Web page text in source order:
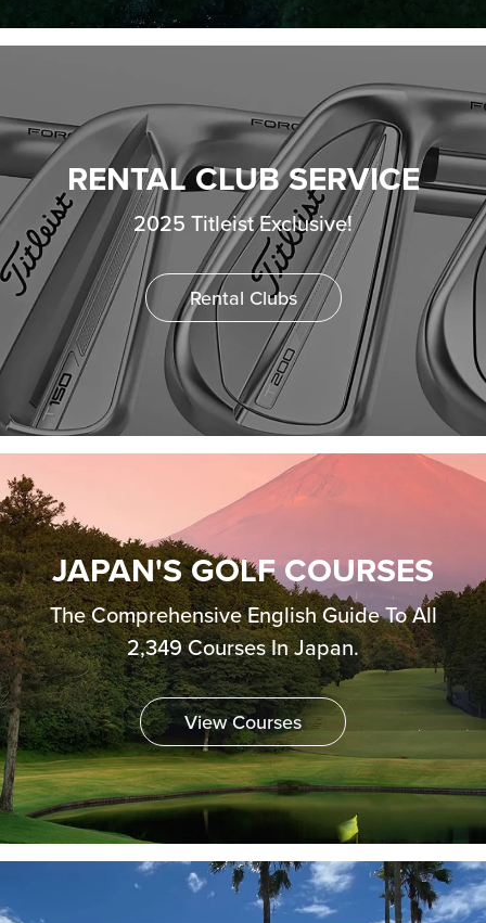
RENTAL CLUB SERVICE
2025 Titleist Exclusive!
Rental Clubs
JAPAN'S GOLF COURSES
The Comprehensive English Guide To All
2,349 Courses In Japan.
View Courses